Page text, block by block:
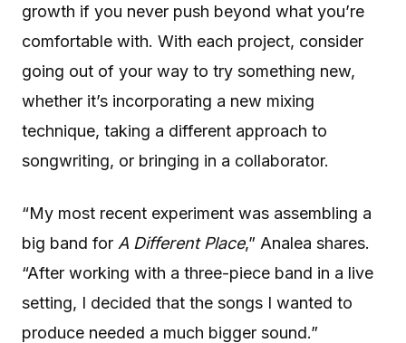
growth if you never push beyond what you’re
comfortable with. With each project, consider
going out of your way to try something new,
whether it’s incorporating a new mixing
technique, taking a different approach to
songwriting, or bringing in a collaborator.
“My most recent experiment was assembling a
big band for A Different Place,” Analea shares.
“After working with a three-piece band in a live
setting, I decided that the songs I wanted to
produce needed a much bigger sound.”